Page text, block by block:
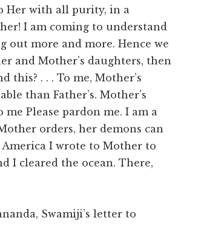
Her with all purity, in a
I am coming to understand
out more and more. Hence we
and Mother’s daughters, then
this? . . . To me, Mother’s
than Father’s. Mother’s
me Please pardon me. I am a
orders, her demons can
I wrote to Mother to
I cleared the ocean. There,
Swamiji’s letter to